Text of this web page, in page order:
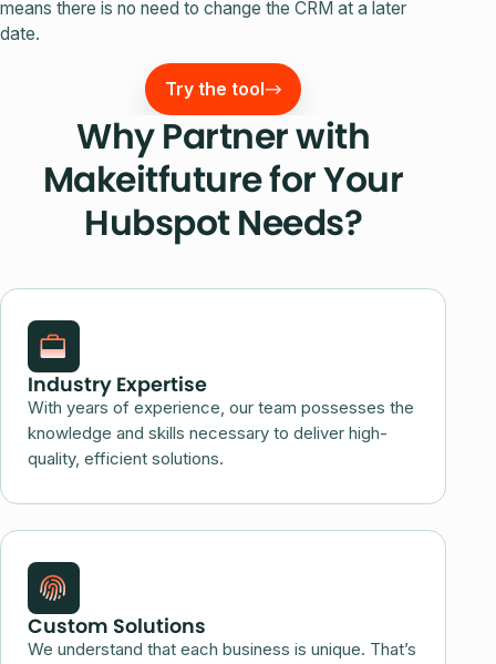
means there is no need to change the CRM at a later
date.
Try the tool
Why Partner with
Makeitfuture for Your
Hubspot Needs?
Industry Expertise
With years of experience, our team possesses the
knowledge and skills necessary to deliver high-
quality, efficient solutions.
Custom Solutions
We understand that each business is unique. That’s